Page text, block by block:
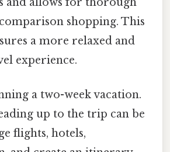
shopping. This
a more relaxed and
experience.
a two-week vacation.
up to the trip can be
flights, hotels,